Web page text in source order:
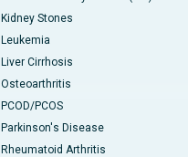
Kidney Stones
Leukemia
Liver Cirrhosis
Osteoarthritis
PCOD/PCOS
Parkinson's Disease
Rheumatoid Arthritis